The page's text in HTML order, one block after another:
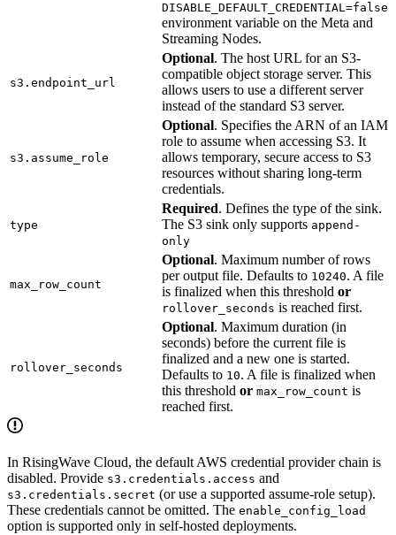
DISABLE_DEFAULT_CREDENTIAL=false
environment variable on the Meta and
Streaming Nodes.
s3.endpoint_url
Optional. The host URL for an S3-
compatible object storage server. This
allows users to use a different server
instead of the standard S3 server.
s3.assume_role
Optional. Specifies the ARN of an IAM
role to assume when accessing S3. It
allows temporary, secure access to S3
resources without sharing long-term
credentials.
type
Required. Defines the type of the sink.
The S3 sink only supports append-
only
max_row_count
Optional. Maximum number of rows
per output file. Defaults to 10240. A file
is finalized when this threshold or
rollover_seconds is reached first.
rollover_seconds
Optional. Maximum duration (in
seconds) before the current file is
finalized and a new one is started.
Defaults to 10. A file is finalized when
this threshold or max_row_count is
reached first.
In RisingWave Cloud, the default AWS credential provider chain is
disabled. Provide s3.credentials.access and
s3.credentials.secret (or use a supported assume-role setup).
These credentials cannot be omitted. The enable_config_load
option is supported only in self-hosted deployments.